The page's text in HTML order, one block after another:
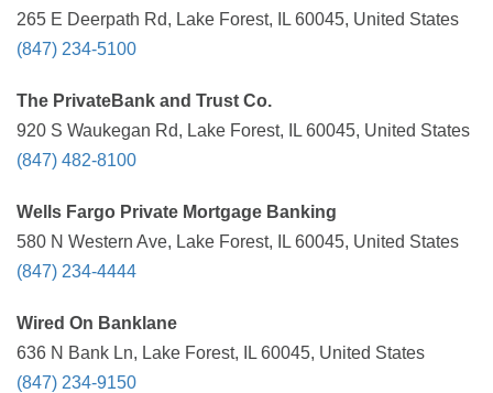
265 E Deerpath Rd, Lake Forest, IL 60045, United States
(847) 234-5100
The PrivateBank and Trust Co.
920 S Waukegan Rd, Lake Forest, IL 60045, United States
(847) 482-8100
Wells Fargo Private Mortgage Banking
580 N Western Ave, Lake Forest, IL 60045, United States
(847) 234-4444
Wired On Banklane
636 N Bank Ln, Lake Forest, IL 60045, United States
(847) 234-9150